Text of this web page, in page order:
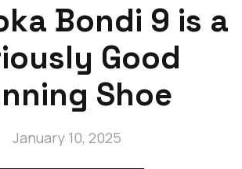
Bondi 9 is a
Good
Shoe
January 10, 2025